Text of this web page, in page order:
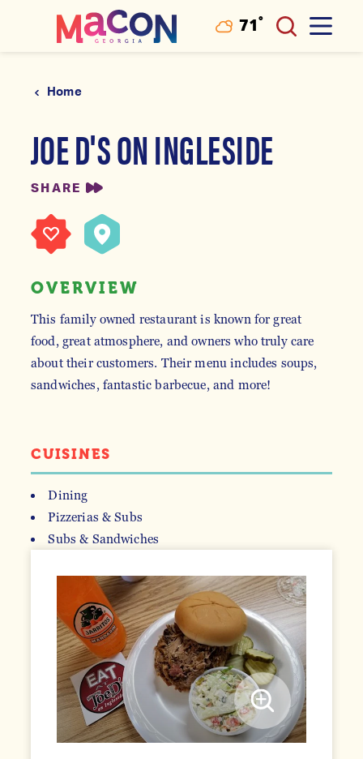
Skip to content 71 °
Home
JOE D'S ON INGLESIDE
SHARE
OVERVIEW
This family owned restaurant is known for great
food, great atmosphere, and owners who truly care
about their customers. Their menu includes soups,
sandwiches, fantastic barbecue, and more!
CUISINES
DETAILS
Dining
Pizzerias & Subs
Subs & Sandwiches